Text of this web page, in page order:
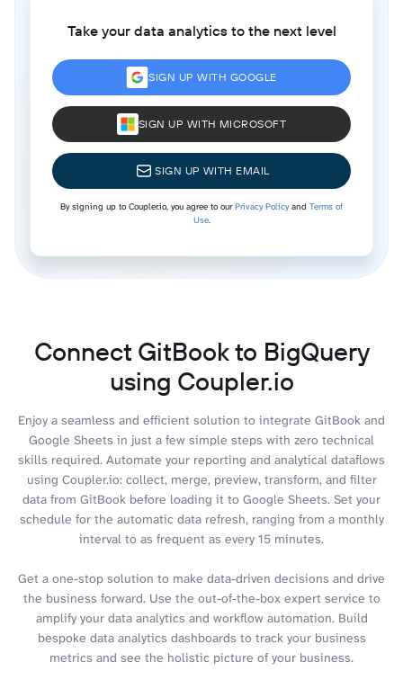
Take your data analytics to the next level
SIGN UP WITH GOOGLE
SIGN UP WITH MICROSOFT
SIGN UP WITH EMAIL
By signing up to Coupler.io, you agree to ourPrivacy Policyand Terms of
Use.
Connect GitBook to BigQuery
using Coupler.io
Enjoy a seamless and efficient solution to integrate GitBook and
Google Sheets in just a few simple steps with zero technical
skills required. Automate your reporting and analytical dataflows
using Coupler.io: collect, merge, preview, transform, and filter
data from GitBook before loading it to Google Sheets. Set your
schedule for the automatic data refresh, ranging from a monthly
interval to as frequent as every 15 minutes.
Get a one-stop solution to make data-driven decisions and drive
the business forward. Use the out-of-the-box expert service to
amplify your data analytics and workflow automation. Build
bespoke data analytics dashboards to track your business
metrics and see the holistic picture of your business.